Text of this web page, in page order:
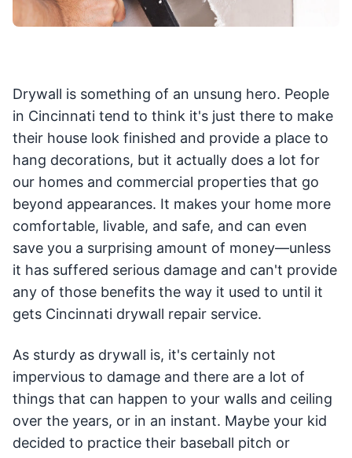
Drywall is something of an unsung hero. People
in Cincinnati tend to think it's just there to make
their house look finished and provide a place to
hang decorations, but it actually does a lot for
our homes and commercial properties that go
beyond appearances. It makes your home more
comfortable, livable, and safe, and can even
save you a surprising amount of money—unless
it has suffered serious damage and can't provide
any of those benefits the way it used to until it
gets Cincinnati drywall repair service.
As sturdy as drywall is, it's certainly not
impervious to damage and there are a lot of
things that can happen to your walls and ceiling
over the years, or in an instant. Maybe your kid
decided to practice their baseball pitch or